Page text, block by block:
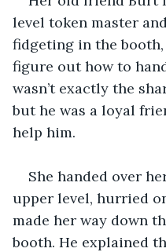
level token master
fidgeting in the
figure out how to
wasn’t exactly the
but he was a loyal
help him.
She handed over
upper level, hurried
made her way down
booth. He explained